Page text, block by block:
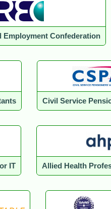
Employment Confederation
Civil Service
IT Allied Health